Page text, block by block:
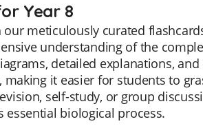
Year 8
meticulously curated
understanding of the
detailed explanations,
it easier for students to
self-study, or group
biological process.